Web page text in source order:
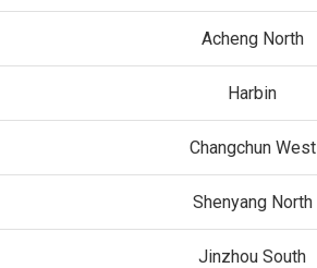
Acheng North
Harbin
Changchun West
Shenyang North
Jinzhou South